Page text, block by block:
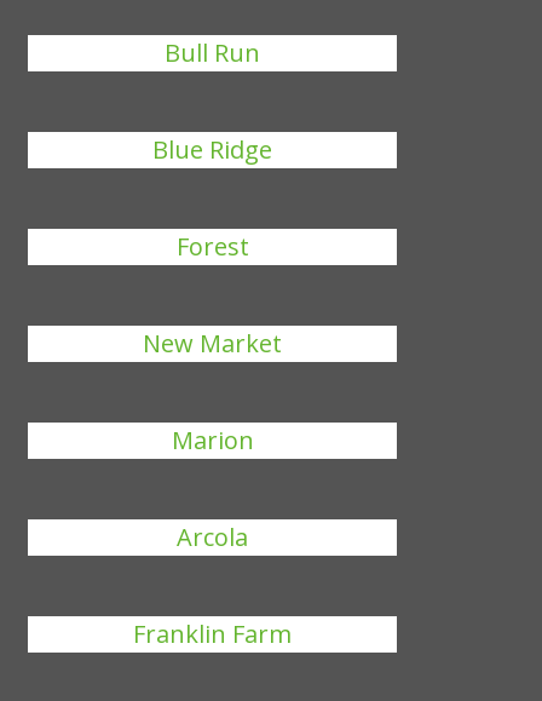
Bull Run
Blue Ridge
Forest
New Market
Marion
Arcola
Franklin Farm